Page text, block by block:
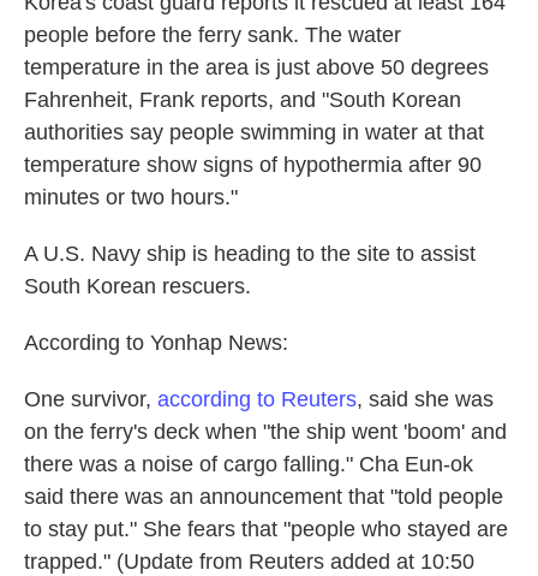
people before the ferry sank. The water
temperature in the area is just above 50 degrees
Fahrenheit, Frank reports, and "South Korean
authorities say people swimming in water at that
temperature show signs of hypothermia after 90
minutes or two hours."
A U.S. Navy ship is heading to the site to assist
South Korean rescuers.
According to Yonhap News:
One survivor, according to Reuters, said she was
on the ferry's deck when "the ship went 'boom' and
there was a noise of cargo falling." Cha Eun-ok
said there was an announcement that "told people
to stay put." She fears that "people who stayed are
trapped." (Update from Reuters added at 10:50